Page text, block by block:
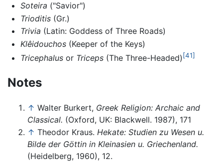
Soteira ("Savior")
Trioditis(Gr.)
Trivia (Latin: Goddess of Three Roads)
Klêidouchos(Keeper of the Keys)
Tricephalusor Triceps(The Three-Headed)[41]
Notes
↑ Walter Burkert, Greek Religion: Archaic and
Classical. (Oxford, UK: Blackwell. 1987), 171
↑ Theodor Kraus. Hekate: Studien zu Wesen u.
Bilde der Göttin in Kleinasien u. Griechenland.
(Heidelberg, 1960), 12.